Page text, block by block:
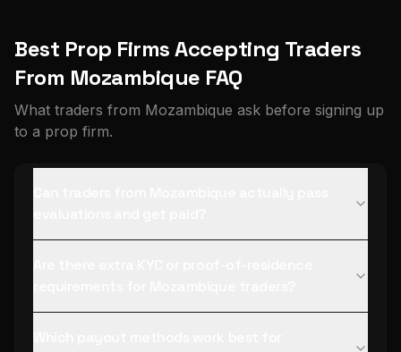
Best Prop Firms Accepting Traders
From Mozambique FAQ
What traders from Mozambique ask before signing up
to a prop firm.